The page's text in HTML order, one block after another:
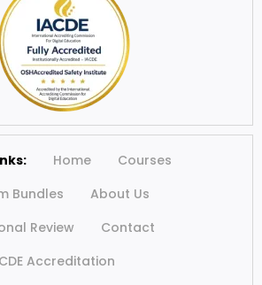
Home
Courses
Bundles
About Us
Review
Contact
Accreditation